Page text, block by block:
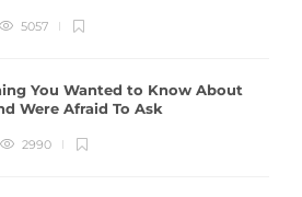
5057
You Wanted to Know About
Were Afraid To Ask
2990